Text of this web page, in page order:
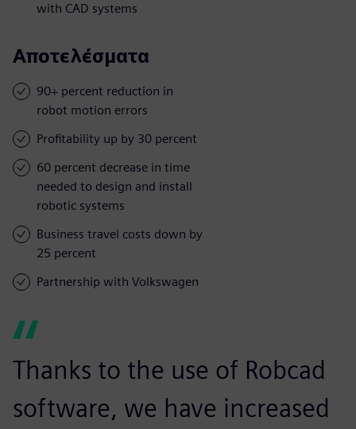
with CAD systems
Αποτελέσματα
90+ percent reduction in
robot motion errors
Profitability up by 30 percent
60 percent decrease in time
needed to design and install
robotic systems
Business travel costs down by
25 percent
Partnership with Volkswagen
Thanks to the use of Robcad
software, we have increased